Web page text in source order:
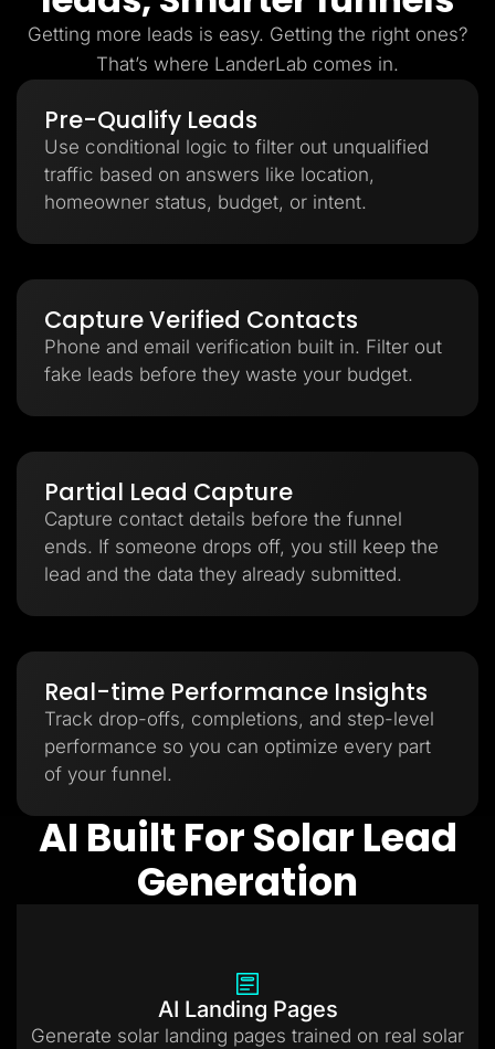
Getting more leads is easy. Getting the right ones?
That’s where LanderLab comes in.
Pre-Qualify Leads
Use conditional logic to filter out unqualified
traffic based on answers like location,
homeowner status, budget, or intent.
Capture Verified Contacts
Phone and email verification built in. Filter out
fake leads before they waste your budget.
Partial Lead Capture
Capture contact details before the funnel
ends. If someone drops off, you still keep the
lead and the data they already submitted.
Real-time Performance Insights
Track drop-offs, completions, and step-level
performance so you can optimize every part
of your funnel.
AI Built For Solar Lead
Generation
AI Landing Pages
Generate solar landing pages trained on real solar